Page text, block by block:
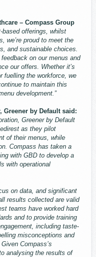
– Compass Group
based offerings, whilst
we’re proud to meet the
and sustainable choices.
on our menus and
our offers. Whether it’s
fuelling the workforce, we
to maintain this
development.”
Greener by Default said:
Greener by Default
as they pilot
of their menus, while
Compass has taken a
with GBD to develop a
with operational
on data, and significant
results collected are valid
teams have worked hard
and to provide training
including taste-
misconceptions and
Compass’s
analysing the results of